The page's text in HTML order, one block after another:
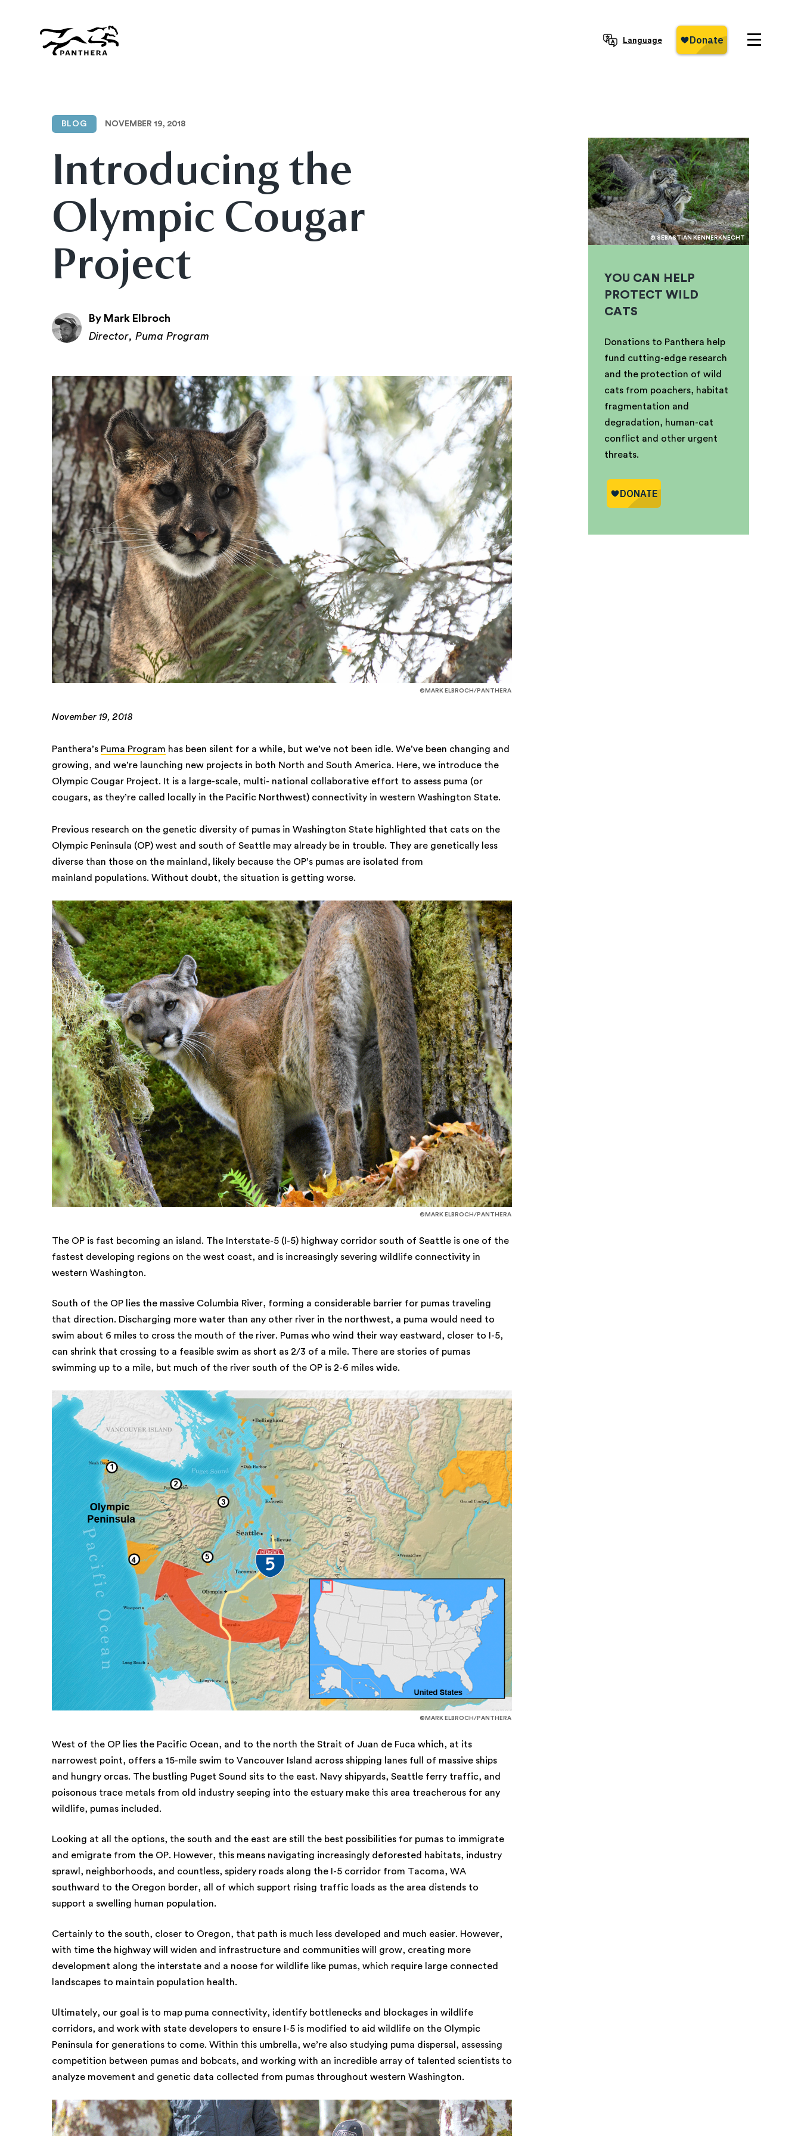
Language
BLOG NOVEMBER 19, 2018
Introducing the
Olympic Cougar
Project
By Mark Elbroch
Director, Puma Program
©MARK ELBROCH/PANTHERA
November 19, 2018
Panthera’s Puma Program has been silent for a while, but we’ve not been idle. We’ve been changing and
growing, and we’re launching new projects in both North and South America. Here, we introduce the
Olympic Cougar Project. It is a large-scale, multi- national collaborative effort to assess puma (or
cougars, as they’re called locally in the Pacific Northwest) connectivity in western Washington State.
Previous research on the genetic diversity of pumas in Washington State highlighted that cats on the
Olympic Peninsula (OP) west and south of Seattle may already be in trouble. They are genetically less
diverse than those on the mainland, likely because the OP’s pumas are isolated from
mainland populations. Without doubt, the situation is getting worse.
©MARK ELBROCH/PANTHERA
The OP is fast becoming an island. The Interstate-5 (I-5) highway corridor south of Seattle is one of the
fastest developing regions on the west coast, and is increasingly severing wildlife connectivity in
western Washington.
South of the OP lies the massive Columbia River, forming a considerable barrier for pumas traveling
that direction. Discharging more water than any other river in the northwest, a puma would need to
swim about 6 miles to cross the mouth of the river. Pumas who wind their way eastward, closer to I-5,
can shrink that crossing to a feasible swim as short as 2/3 of a mile. There are stories of pumas
swimming up to a mile, but much of the river south of the OP is 2-6 miles wide.
©MARK ELBROCH/PANTHERA
West of the OP lies the Pacific Ocean, and to the north the Strait of Juan de Fuca which, at its
narrowest point, offers a 15-mile swim to Vancouver Island across shipping lanes full of massive ships
and hungry orcas. The bustling Puget Sound sits to the east. Navy shipyards, Seattle ferry traffic, and
poisonous trace metals from old industry seeping into the estuary make this area treacherous for any
wildlife, pumas included.
Looking at all the options, the south and the east are still the best possibilities for pumas to immigrate
and emigrate from the OP. However, this means navigating increasingly deforested habitats, industry
sprawl, neighborhoods, and countless, spidery roads along the I-5 corridor from Tacoma, WA
southward to the Oregon border, all of which support rising traffic loads as the area distends to
support a swelling human population.
Certainly to the south, closer to Oregon, that path is much less developed and much easier. However,
with time the highway will widen and infrastructure and communities will grow, creating more
development along the interstate and a noose for wildlife like pumas, which require large connected
landscapes to maintain population health.
Ultimately, our goal is to map puma connectivity, identify bottlenecks and blockages in wildlife
corridors, and work with state developers to ensure I-5 is modified to aid wildlife on the Olympic
Peninsula for generations to come. Within this umbrella, we’re also studying puma dispersal, assessing
competition between pumas and bobcats, and working with an incredible array of talented scientists to
analyze movement and genetic data collected from pumas throughout western Washington.
© SEBASTIAN KENNERKNECHT
YOU CAN HELP
PROTECT WILD
CATS
Donations to Panthera help
fund cutting-edge research
and the protection of wild
cats from poachers, habitat
fragmentation and
degradation, human-cat
conflict and other urgent
threats.